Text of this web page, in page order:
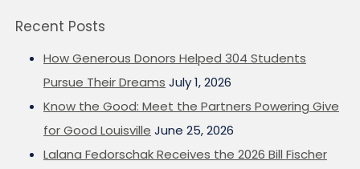
Recent Posts
How Generous Donors Helped 304 Students
Pursue Their Dreams July 1, 2026
Know the Good: Meet the Partners Powering Give
for Good Louisville June 25, 2026
Lalana Fedorschak Receives the 2026 Bill Fischer